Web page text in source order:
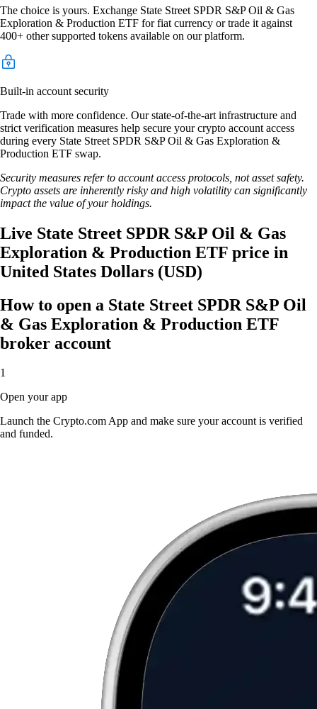
The choice is yours. Exchange State Street SPDR S&P Oil & Gas
Exploration & Production ETF for fiat currency or trade it against
400+ other supported tokens available on our platform.
Built-in account security
Trade with more confidence. Our state-of-the-art infrastructure and
strict verification measures help secure your crypto account access
during every State Street SPDR S&P Oil & Gas Exploration &
Production ETF swap.
Security measures refer to account access protocols, not asset safety.
Crypto assets are inherently risky and high volatility can significantly
impact the value of your holdings.
Live State Street SPDR S&P Oil & Gas
Exploration & Production ETF price in
United States Dollars (USD)
How to open a State Street SPDR S&P Oil
& Gas Exploration & Production ETF
broker account
1
Open your app
Launch the Crypto.com App and make sure your account is verified
and funded.